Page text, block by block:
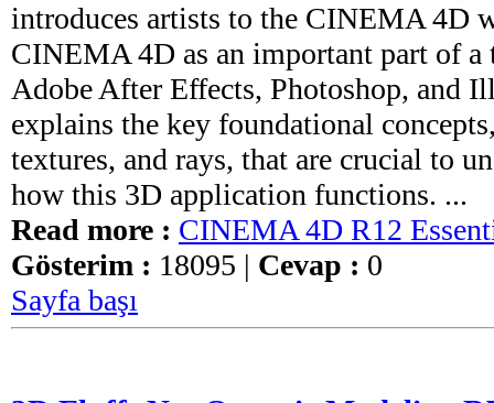
introduces artists to the CINEMA 4D
CINEMA 4D as an important part of a
Adobe After Effects, Photoshop, and
explains the key foundational
textures, and rays, that are crucial to
how this 3D application functions. ...
Read more : CINEMA 4D R12
Gösterim : 18095 | Cevap : 0
Sayfa başı